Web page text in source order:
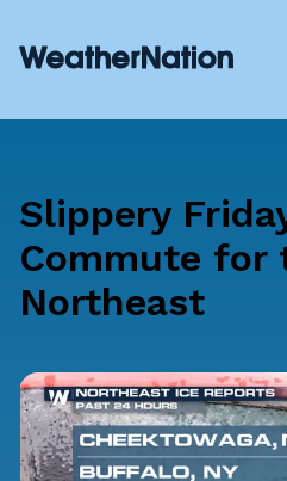
Slippery
Commute for
Northeast